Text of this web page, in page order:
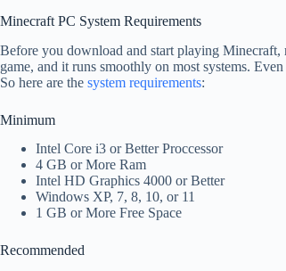
Minecraft PC System Requirements
Before you download and start playing
game, and it runs smoothly on most systems.
So here are the system requirements:
Minimum
Intel Core i3 or Better Proccessor
4 GB or More Ram
Intel HD Graphics 4000 or Better
Windows XP, 7, 8, 10, or 11
1 GB or More Free Space
Recommended